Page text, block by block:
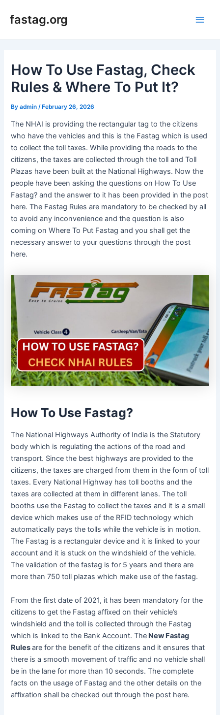
fastag.org
How To Use Fastag, Check
Rules & Where To Put It?
Byadmin /February 26, 2026
The NHAI is providing the rectangular tag to the citizens
who have the vehicles and this is the Fastag which is used
to collect the toll taxes. While providing the roads to the
citizens, the taxes are collected through the toll and Toll
Plazas have been built at the National Highways. Now the
people have been asking the questions on How To Use
Fastag? and the answer to it has been provided in the post
here. The Fastag Rules are mandatory to be checked by all
to avoid any inconvenience and the question is also
coming on Where To Put Fastag and you shall get the
necessary answer to your questions through the post
here.
How To Use Fastag?
The National Highways Authority of India is the Statutory
body which is regulating the actions of the road and
transport. Since the best highways are provided to the
citizens, the taxes are charged from them in the form of toll
taxes. Every National Highway has toll booths and the
taxes are collected at them in different lanes. The toll
booths use the Fastag to collect the taxes and it is a small
device which makes use of the RFID technology which
automatically pays the tolls while the vehicle is in motion.
The Fastag is a rectangular device and it is linked to your
account and it is stuck on the windshield of the vehicle.
The validation of the fastag is for 5 years and there are
more than 750 toll plazas which make use of the fastag.
From the first date of 2021, it has been mandatory for the
citizens to get the Fastag affixed on their vehicle’s
windshield and the toll is collected through the Fastag
which is linked to the Bank Account. The New Fastag
Rulesare for the benefit of the citizens and it ensures that
there is a smooth movement of traffic and no vehicle shall
be in the lane for more than 10 seconds. The complete
facts on the usage of Fastag and the other details on the
affixation shall be checked out through the post here.